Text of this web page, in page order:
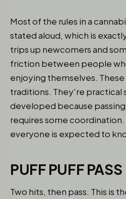
Most of the rules in a
stated aloud, which is
trips up newcomers and
friction between people
enjoying themselves.
traditions. They're practical
developed because passing
requires some
everyone is expected to
PUFF PUFF PASS
Two hits, then pass. This is